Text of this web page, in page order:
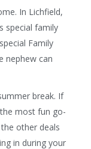
In Lichfield,
special family
Family
nephew can
break. If
most fun go-
other deals
in during your